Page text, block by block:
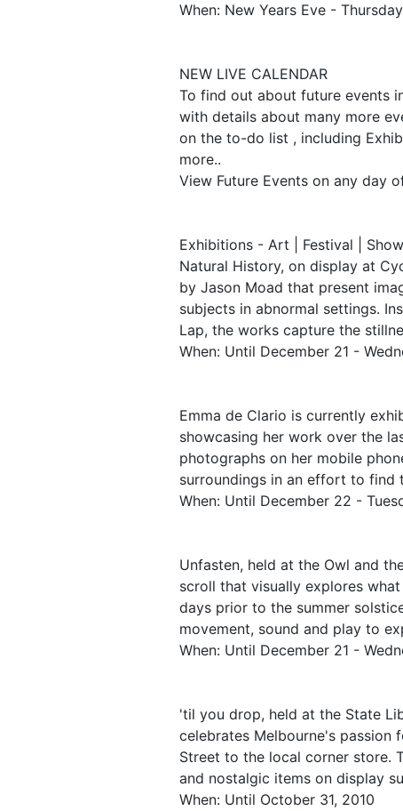
When: New Years Eve -
NEW LIVE CALENDAR
To find out about future events
with details about many more
on the to-do list , including
more..
View Future Events on any day
Exhibitions - Art | Festival | Show
Natural History, on display at
by Jason Moad that present
subjects in abnormal settings.
Lap, the works capture the
When: Until December 21 -
Emma de Clario is currently
showcasing her work over the
photographs on her mobile
surroundings in an effort to find
When: Until December 22 -
Unfasten, held at the Owl and
scroll that visually explores
days prior to the summer
movement, sound and play to
When: Until December 21 -
'til you drop, held at the State
celebrates Melbourne's passion
Street to the local corner store.
and nostalgic items on display
When: Until October 31, 2010